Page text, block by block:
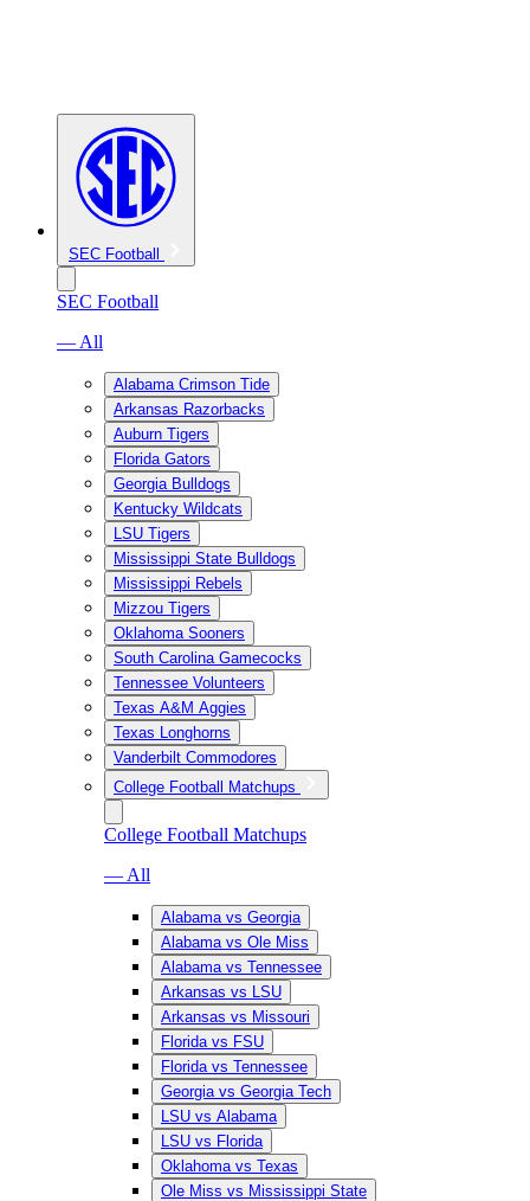
SEC Football
SEC Football
— All
Alabama Crimson Tide
Arkansas Razorbacks
Auburn Tigers
Florida Gators
Georgia Bulldogs
Kentucky Wildcats
LSU Tigers
Mississippi State Bulldogs
Mississippi Rebels
Mizzou Tigers
Oklahoma Sooners
South Carolina Gamecocks
Tennessee Volunteers
Texas A&M Aggies
Texas Longhorns
Vanderbilt Commodores
College Football Matchups
College Football Matchups
— All
Alabama vs Georgia
Alabama vs Ole Miss
Alabama vs Tennessee
Arkansas vs LSU
Arkansas vs Missouri
Florida vs FSU
Florida vs Tennessee
Georgia vs Georgia Tech
LSU vs Alabama
LSU vs Florida
Oklahoma vs Texas
Ole Miss vs Mississippi State